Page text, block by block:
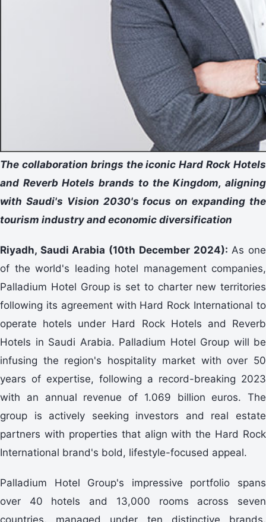
The collaboration brings the iconic Hard Rock Hotels
and Reverb Hotels brands to the Kingdom, aligning
with Saudi's Vision 2030's focus on expanding the
tourism industry and economic diversification
Riyadh, Saudi Arabia (10th December 2024): As one
of the world's leading hotel management companies,
Palladium Hotel Group is set to charter new territories
following its agreement with Hard Rock International to
operate hotels under Hard Rock Hotels and Reverb
Hotels in Saudi Arabia. Palladium Hotel Group will be
infusing the region's hospitality market with over 50
years of expertise, following a record-breaking 2023
with an annual revenue of 1.069 billion euros. The
group is actively seeking investors and real estate
partners with properties that align with the Hard Rock
International brand's bold, lifestyle-focused appeal.
Palladium Hotel Group's impressive portfolio spans
over 40 hotels and 13,000 rooms across seven
countries, managed under ten distinctive brands,